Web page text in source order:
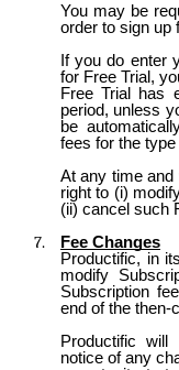
You may be
order to sign up
If you do enter
for Free Trial,
Free Trial has
period, unless
be
fees for the
At any time
right to (i)
(ii) cancel such
Fee Changes
Productific, in
modify
Subscription
end of the then-
Productific
notice of any